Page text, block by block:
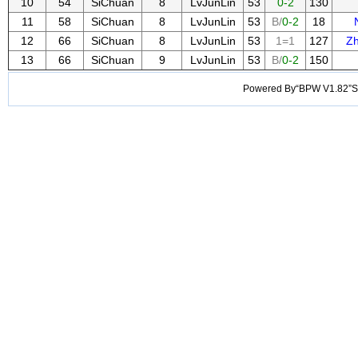
11
58 SiChuan 8 LvJunLin 53 B/0-2 18
12
66 SiChuan 8 LvJunLin 53 1=1 127
13
66 SiChuan 9 LvJunLin 53 B/0-2 150
Powered By“BPW